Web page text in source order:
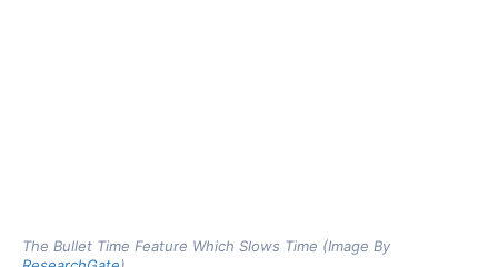
The Bullet Time Feature Which Slows Time (Image By